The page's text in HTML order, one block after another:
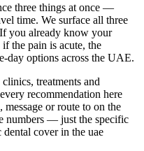
three things at once —
time. We surface all three
you already know your
the pain is acute, the
day options across the UAE.
treatments and
recommendation here
or route to on the
numbers — just the specific
cover in the uae